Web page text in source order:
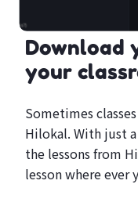
Download
your
Sometimes
Hilokal. With just
the lessons from
lesson where ever